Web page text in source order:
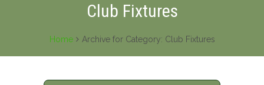
Club Fixtures
Home Archive for Category: Club Fixtures